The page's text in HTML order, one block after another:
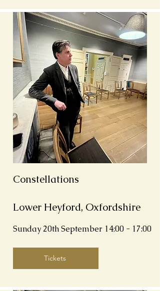
Constellations
Lower Heyford, Oxfordshire
Sunday 20th September 14:00 - 17:00
Tickets